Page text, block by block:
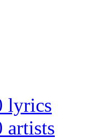
lyrics
artists